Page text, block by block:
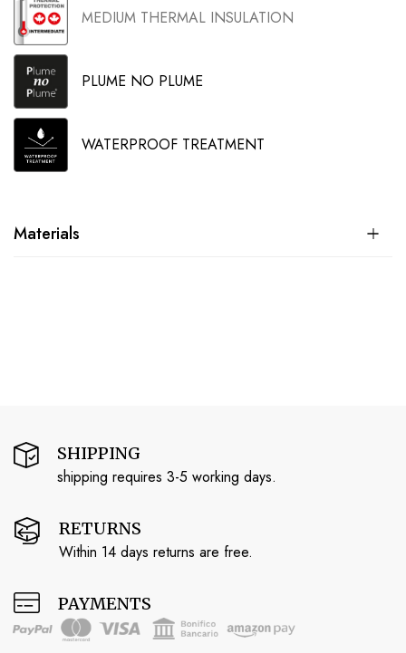
MEDIUM THERMAL INSULATION
PLUME NO PLUME
WATERPROOF TREATMENT
Materials
SHIPPING
shipping requires 3-5 working days.
RETURNS
Within 14 days returns are free.
PAYMENTS